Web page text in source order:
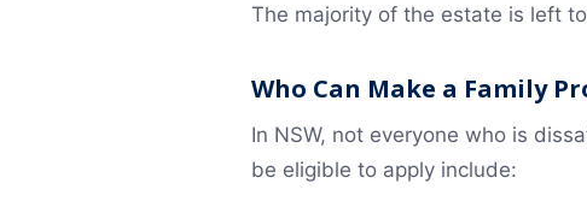
The majority of the estate is left
Who Can Make a Family
In NSW, not everyone who is
be eligible to apply include:
Family Provision Claim
When You Can Apply for a Larger Share of the